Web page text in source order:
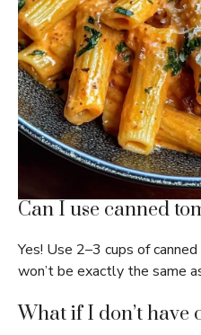
Can I use canned
Yes! Use 2–3 cups of
won’t be exactly the same
What if I don’t have